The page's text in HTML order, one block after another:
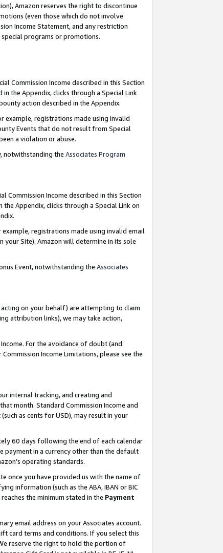
Amazon reserves the right to discontinue
(even those which do not involve
Income Statement, and any restriction
programs or promotions.
Commission Income described in this Section
the Appendix, clicks through a Special Link
action described in the Appendix.
example, registrations made using invalid
Events that do not result from Special
a violation or abuse.
notwithstanding the Associates Program
Commission Income described in this Section
Appendix, clicks through a Special Link on
registrations made using invalid email
your Site). Amazon will determine in its sole
Event, notwithstanding the Associates
on your behalf) are attempting to claim
attribution links), we may take action,
For the avoidance of doubt (and
Income Limitations, please see the
internal tracking, and creating and
month. Standard Commission Income and
as cents for USD), may result in your
60 days following the end of each calendar
payment in a currency other than the default
operating standards.
once you have provided us with the name of
information (such as the ABA, IBAN or BIC
the minimum stated in the Payment
email address on your Associates account.
card terms and conditions. If you select this
reserve the right to hold the portion of